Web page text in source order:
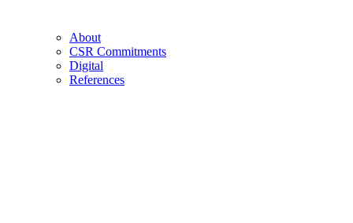
About
CSR Commitments
Digital
References